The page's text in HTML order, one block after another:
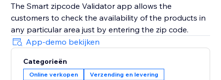
The Smart zipcode Validator app allows the
customers to check the availability of the products in
any particular area just by entering the zip code.
App-demo bekijken
Categorieën
Online verkopen Verzending en levering